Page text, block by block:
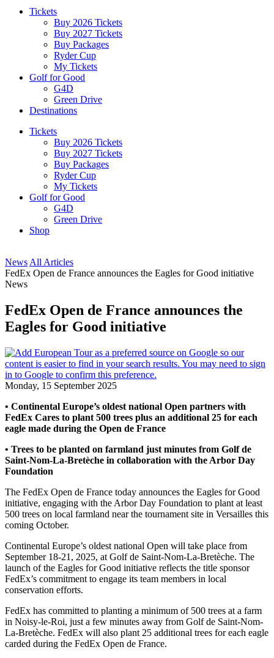
Tickets
Buy 2026 Tickets
Buy 2027 Tickets
Buy Packages
Ryder Cup
My Tickets
Golf for Good
G4D
Green Drive
Destinations
Tickets
Buy 2026 Tickets
Buy 2027 Tickets
Buy Packages
Ryder Cup
My Tickets
Golf for Good
G4D
Green Drive
Shop
News All Articles
FedEx Open de France announces the Eagles for Good initiative
News
FedEx Open de France announces the
Eagles for Good initiative
Monday, 15 September 2025
• Continental Europe’s oldest national Open partners with
FedEx Cares to plant 500 trees plus an additional 25 for each
eagle made during the Open de France
• Trees to be planted on farmland just minutes from Golf de
Saint-Nom-La-Bretèche in collaboration with the Arbor Day
Foundation
The FedEx Open de France today announces the Eagles for Good
initiative, engaging with the Arbor Day Foundation to plant at least
500 trees on local farmland near the tournament site in Versailles this
coming October.
Continental Europe’s oldest national Open will take place from
September 18-21, 2025, at Golf de Saint-Nom-La-Bretèche. The
launch of the Eagles for Good initiative reflects the title sponsor
FedEx’s commitment to engage its team members in local
conservation efforts.
FedEx has committed to planting a minimum of 500 trees at a farm
in Noisy-le-Roi, just a few minutes away from Golf de Saint-Nom-
La-Bretèche. FedEx will also plant 25 additional trees for each eagle
carded during the FedEx Open de France.